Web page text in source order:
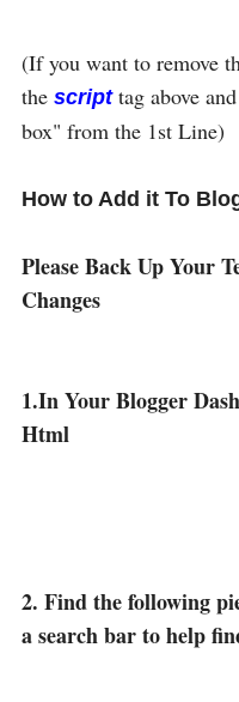
(If you want to remove
the scripttag above
box" from the 1st Line)
How to Add it To
Please Back Up Your
Changes
1.In Your Blogger
Html
2. Find the following
a search bar to help